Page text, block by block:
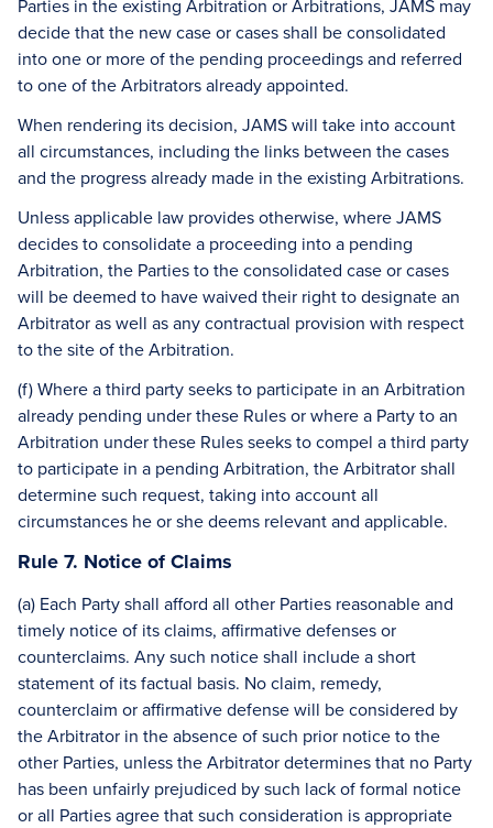
Parties in the existing Arbitration or Arbitrations, JAMS may
decide that the new case or cases shall be consolidated
into one or more of the pending proceedings and referred
to one of the Arbitrators already appointed.
When rendering its decision, JAMS will take into account
all circumstances, including the links between the cases
and the progress already made in the existing Arbitrations.
Unless applicable law provides otherwise, where JAMS
decides to consolidate a proceeding into a pending
Arbitration, the Parties to the consolidated case or cases
will be deemed to have waived their right to designate an
Arbitrator as well as any contractual provision with respect
to the site of the Arbitration.
(f) Where a third party seeks to participate in an Arbitration
already pending under these Rules or where a Party to an
Arbitration under these Rules seeks to compel a third party
to participate in a pending Arbitration, the Arbitrator shall
determine such request, taking into account all
circumstances he or she deems relevant and applicable.
Rule 7. Notice of Claims
(a) Each Party shall afford all other Parties reasonable and
timely notice of its claims, affirmative defenses or
counterclaims. Any such notice shall include a short
statement of its factual basis. No claim, remedy,
counterclaim or affirmative defense will be considered by
the Arbitrator in the absence of such prior notice to the
other Parties, unless the Arbitrator determines that no Party
has been unfairly prejudiced by such lack of formal notice
or all Parties agree that such consideration is appropriate